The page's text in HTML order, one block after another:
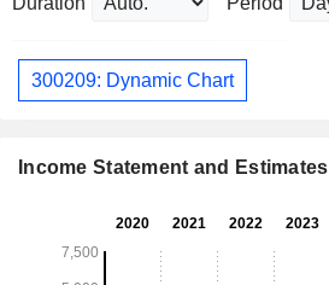
300209: Dynamic Chart
Income Statement and Estimates